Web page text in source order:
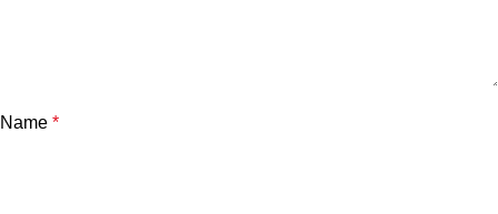
Name *